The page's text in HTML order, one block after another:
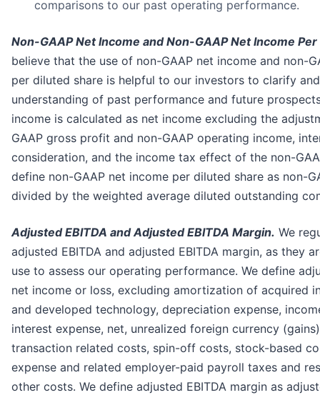
comparisons to our past operating performance.
Non-GAAP Net Income and Non-GAAP Net Income
believe that the use of non-GAAP net income and non-
per diluted share is helpful to our investors to clarify
understanding of past performance and future
income is calculated as net income excluding the
GAAP gross profit and non-GAAP operating income,
consideration, and the income tax effect of the non-
define non-GAAP net income per diluted share as non-
divided by the weighted average diluted outstanding
Adjusted EBITDA and Adjusted EBITDA Margin. We
adjusted EBITDA and adjusted EBITDA margin, as they
use to assess our operating performance. We define
net income or loss, excluding amortization of acquired
and developed technology, depreciation expense,
interest expense, net, unrealized foreign currency
transaction related costs, spin-off costs, stock-based
expense and related employer-paid payroll taxes and
other costs. We define adjusted EBITDA margin as